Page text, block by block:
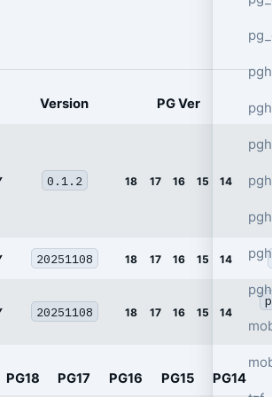
Version PG Ver
0.1.2 18 17 16 15 14
20251108 18 17 16 15 14
20251108 18 17 16 15 14
PG18 PG17 PG16 PG15 PG14